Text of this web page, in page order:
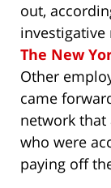
out,
The New
Other
came
network that
who were
paying off